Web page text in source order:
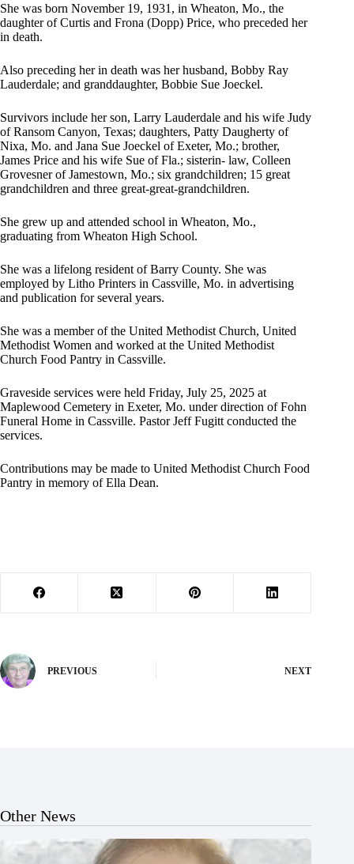
She was born November 19, 1931, in Wheaton, Mo., the
daughter of Curtis and Frona (Dopp) Price, who preceded her
in death.
Also preceding her in death was her husband, Bobby Ray
Lauderdale; and granddaughter, Bobbie Sue Joeckel.
Survivors include her son, Larry Lauderdale and his wife Judy
of Ransom Canyon, Texas; daughters, Patty Daugherty of
Nixa, Mo. and Jana Sue Joeckel of Exeter, Mo.; brother,
James Price and his wife Sue of Fla.; sisterin- law, Colleen
Grovesner of Jamestown, Mo.; six grandchildren; 15 great
grandchildren and three great-great-grandchildren.
She grew up and attended school in Wheaton, Mo.,
graduating from Wheaton High School.
She was a lifelong resident of Barry County. She was
employed by Litho Printers in Cassville, Mo. in advertising
and publication for several years.
She was a member of the United Methodist Church, United
Methodist Women and worked at the United Methodist
Church Food Pantry in Cassville.
Graveside services were held Friday, July 25, 2025 at
Maplewood Cemetery in Exeter, Mo. under direction of Fohn
Funeral Home in Cassville. Pastor Jeff Fugitt conducted the
services.
Contributions may be made to United Methodist Church Food
Pantry in memory of Ella Dean.
PREVIOUS NEXT
Other News